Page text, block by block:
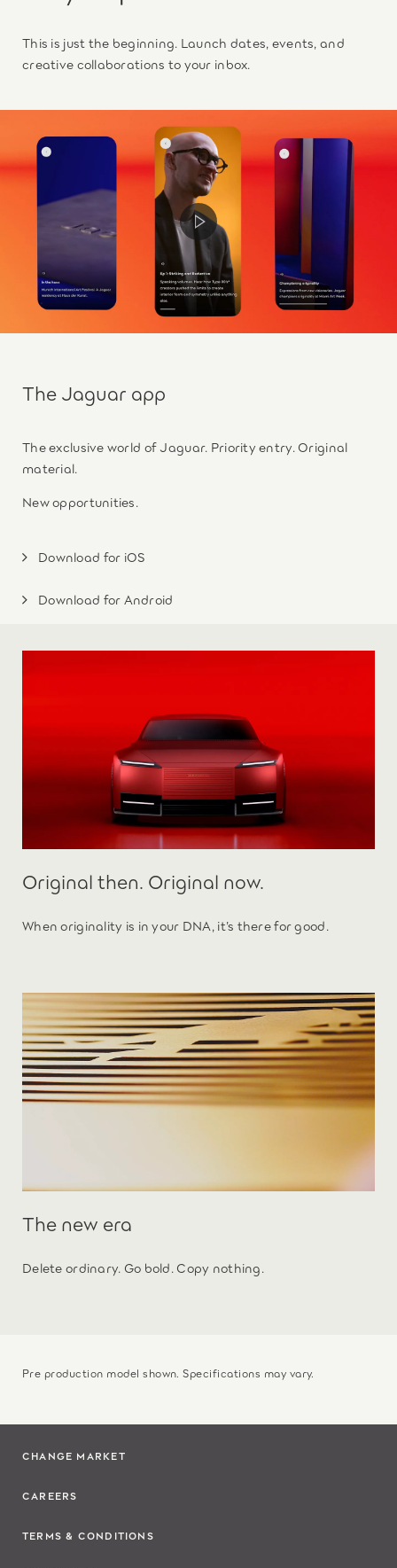
This is just the beginning. Launch dates, events, and
creative collaborations to your inbox.
The Jaguar app
The exclusive world of Jaguar. Priority entry. Original
material.
New opportunities.
Download for iOS
Download for Android
Original then. Original now.
When originality is in your DNA, it’s there for good.
The new era
Delete ordinary. Go bold. Copy nothing.
Pre production model shown. Specifications may vary.
CHANGE MARKET
CAREERS
TERMS & CONDITIONS